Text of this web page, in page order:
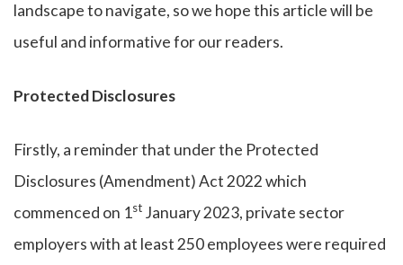
landscape to navigate, so we hope this article will be
useful and informative for our readers.
Protected Disclosures
Firstly, a reminder that under the Protected
Disclosures (Amendment) Act 2022 which
commenced on 1st January 2023, private sector
employers with at least 250 employees were required